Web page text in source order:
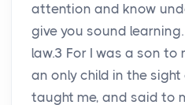
attention and know
give you sound
law.3 For I was a son
an only child in the sight
taught me, and said to